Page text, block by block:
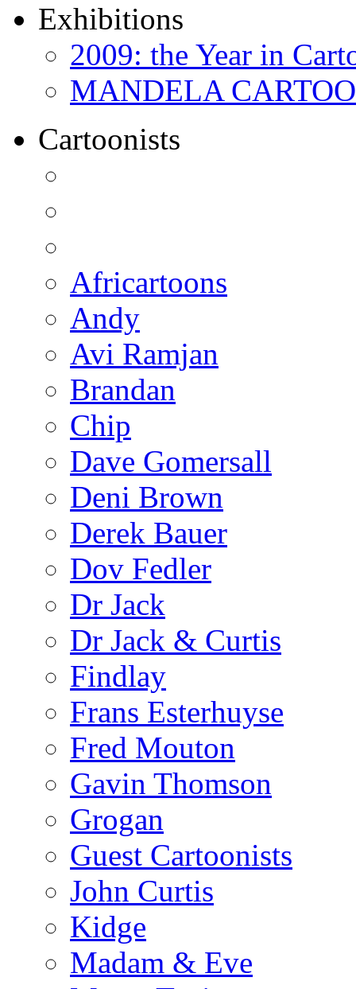
Exhibitions
2009: the Year in
MANDELA
Cartoonists
Africartoons
Andy
Avi Ramjan
Brandan
Chip
Dave Gomersall
Deni Brown
Derek Bauer
Dov Fedler
Dr Jack
Dr Jack & Curtis
Findlay
Frans Esterhuyse
Fred Mouton
Gavin Thomson
Grogan
Guest Cartoonists
John Curtis
Kidge
Madam & Eve